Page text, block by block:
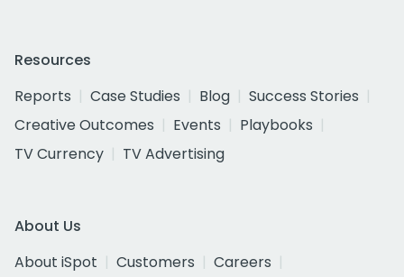
Resources
Reports
Case Studies Blog
Success Stories
Creative Outcomes
Events
Playbooks
TV Currency
TV Advertising
About Us
About iSpot
Customers
Careers